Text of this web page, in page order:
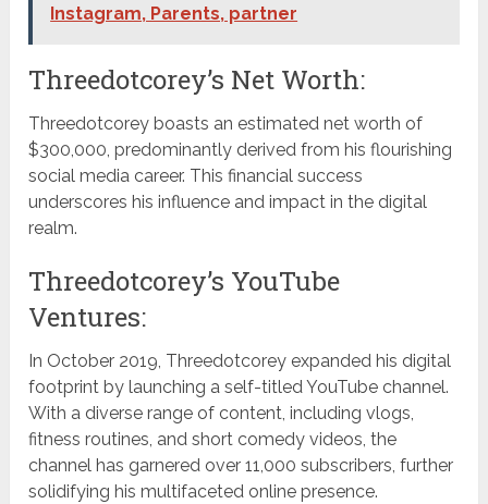
Instagram, Parents, partner
Threedotcorey’s Net Worth:
Threedotcorey boasts an estimated net worth of
$300,000, predominantly derived from his flourishing
social media career. This financial success
underscores his influence and impact in the digital
realm.
Threedotcorey’s YouTube
Ventures:
In October 2019, Threedotcorey expanded his digital
footprint by launching a self-titled YouTube channel.
With a diverse range of content, including vlogs,
fitness routines, and short comedy videos, the
channel has garnered over 11,000 subscribers, further
solidifying his multifaceted online presence.